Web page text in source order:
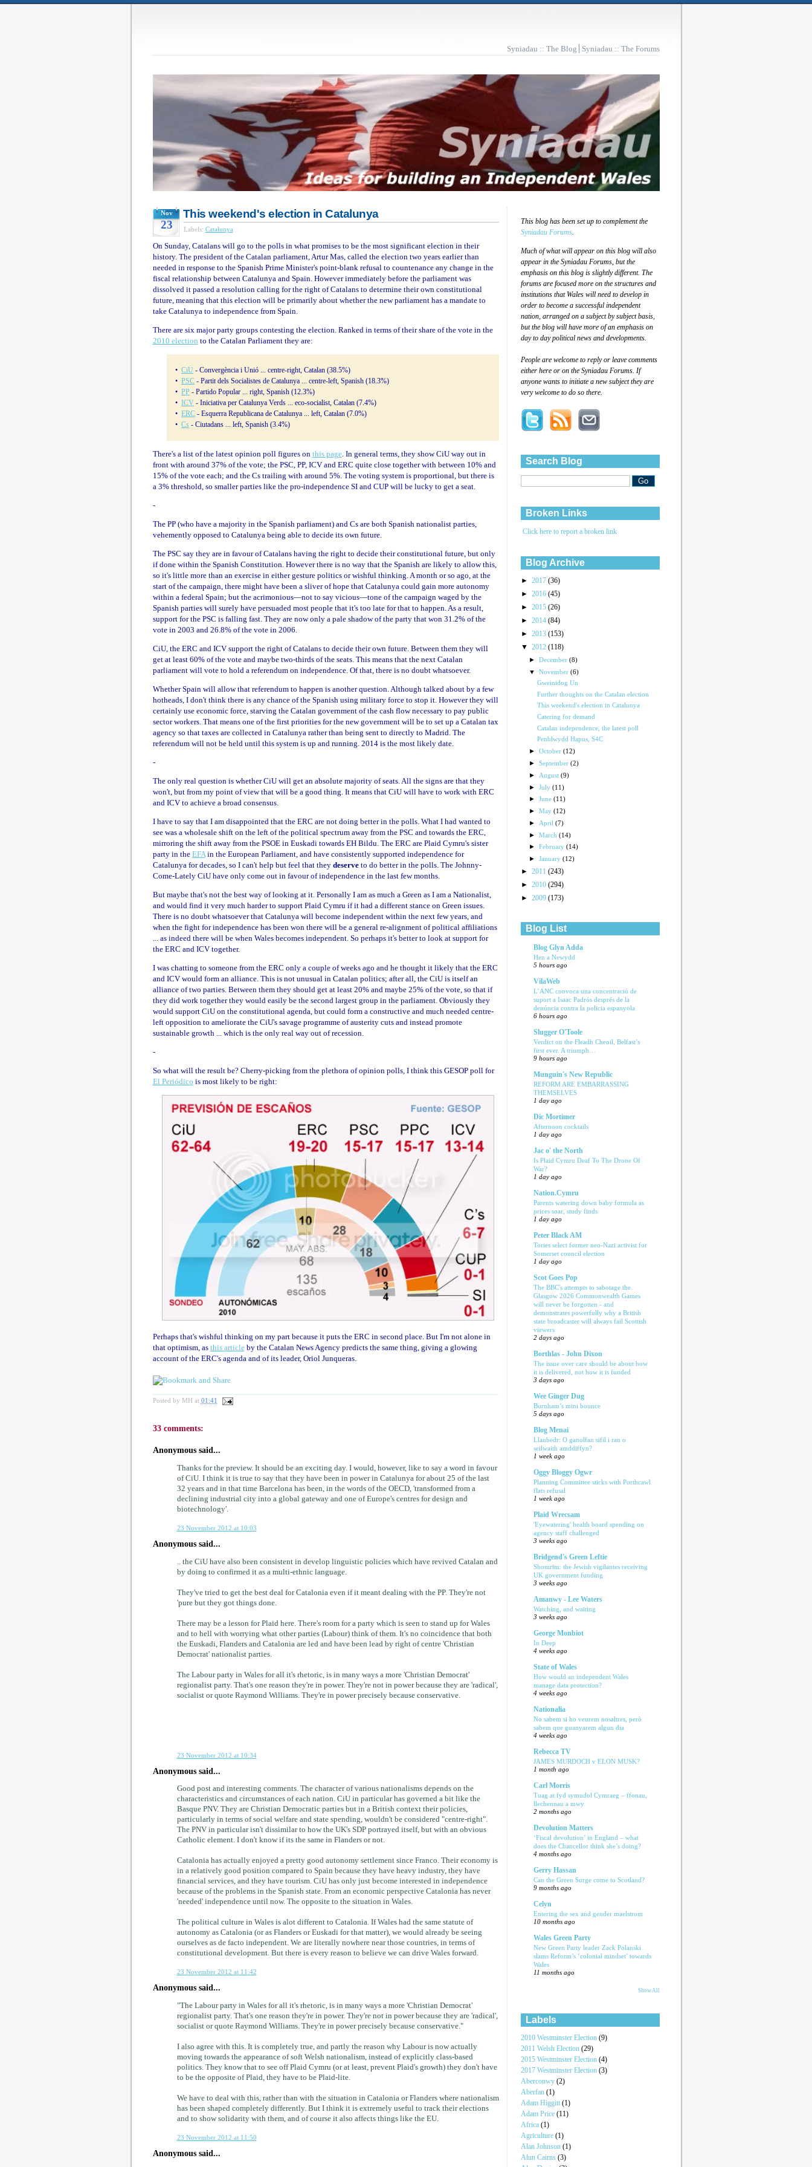
Syniadau :: The Blog Syniadau :: The Forums
Nov
23
This weekend's election in Catalunya
Labels: Catalunya
On Sunday, Catalans will go to the polls in what promises to be the most significant election in their
history. The president of the Catalan parliament, Artur Mas, called the election two years earlier than
needed in response to the Spanish Prime Minister's point-blank refusal to countenance any change in the
fiscal relationship between Catalunya and Spain. However immediately before the parliament was
dissolved it passed a resolution calling for the right of Catalans to determine their own constitutional
future, meaning that this election will be primarily about whether the new parliament has a mandate to
take Catalunya to independence from Spain.
There are six major party groups contesting the election. Ranked in terms of their share of the vote in the
2010 election to the Catalan Parliament they are:
• CiU- Convergència i Unió ... centre-right, Catalan (38.5%)
• PSC- Partit dels Socialistes de Catalunya ... centre-left, Spanish (18.3%)
• PP - Partido Popular ... right, Spanish (12.3%)
• ICV- Iniciativa per Catalunya Verds ... eco-socialist, Catalan (7.4%)
• ERC- Esquerra Republicana de Catalunya ... left, Catalan (7.0%)
• Cs- Ciutadans ... left, Spanish (3.4%)
There's a list of the latest opinion poll figures on this page. In general terms, they show CiU way out in
front with around 37% of the vote; the PSC, PP, ICV and ERC quite close together with between 10% and
15% of the vote each; and the Cs trailing with around 5%. The voting system is proportional, but there is
a 3% threshold, so smaller parties like the pro-independence SI and CUP will be lucky to get a seat.
-
The PP (who have a majority in the Spanish parliament) and Cs are both Spanish nationalist parties,
vehemently opposed to Catalunya being able to decide its own future.
The PSC say they are in favour of Catalans having the right to decide their constitutional future, but only
if done within the Spanish Constitution. However there is no way that the Spanish are likely to allow this,
so it's little more than an exercise in either gesture politics or wishful thinking. A month or so ago, at the
start of the campaign, there might have been a sliver of hope that Catalunya could gain more autonomy
within a federal Spain; but the acrimonious—not to say vicious—tone of the campaign waged by the
Spanish parties will surely have persuaded most people that it's too late for that to happen. As a result,
support for the PSC is falling fast. They are now only a pale shadow of the party that won 31.2% of the
vote in 2003 and 26.8% of the vote in 2006.
CiU, the ERC and ICV support the right of Catalans to decide their own future. Between them they will
get at least 60% of the vote and maybe two-thirds of the seats. This means that the next Catalan
parliament will vote to hold a referendum on independence. Of that, there is no doubt whatsoever.
Whether Spain will allow that referendum to happen is another question. Although talked about by a few
hotheads, I don't think there is any chance of the Spanish using military force to stop it. However they will
certainly use economic force, starving the Catalan government of the cash flow necessary to pay public
sector workers. That means one of the first priorities for the new government will be to set up a Catalan tax
agency so that taxes are collected in Catalunya rather than being sent to directly to Madrid. The
referendum will not be held until this system is up and running. 2014 is the most likely date.
-
The only real question is whether CiU will get an absolute majority of seats. All the signs are that they
won't, but from my point of view that will be a good thing. It means that CiU will have to work with ERC
and ICV to achieve a broad consensus.
I have to say that I am disappointed that the ERC are not doing better in the polls. What I had wanted to
see was a wholesale shift on the left of the political spectrum away from the PSC and towards the ERC,
mirroring the shift away from the PSOE in Euskadi towards EH Bildu. The ERC are Plaid Cymru's sister
party in the EFAin the European Parliament, and have consistently supported independence for
Catalunya for decades, so I can't help but feel that they deserveto do better in the polls. The Johnny-
Come-Lately CiU have only come out in favour of independence in the last few months.
But maybe that's not the best way of looking at it. Personally I am as much a Green as I am a Nationalist,
and would find it very much harder to support Plaid Cymru if it had a different stance on Green issues.
There is no doubt whatsoever that Catalunya will become independent within the next few years, and
when the fight for independence has been won there will be a general re-alignment of political affiliations
... as indeed there will be when Wales becomes independent. So perhaps it's better to look at support for
the ERC and ICV together.
I was chatting to someone from the ERC only a couple of weeks ago and he thought it likely that the ERC
and ICV would form an alliance. This is not unusual in Catalan politics; after all, the CiU is itself an
alliance of two parties. Between them they should get at least 20% and maybe 25% of the vote, so that if
they did work together they would easily be the second largest group in the parliament. Obviously they
would support CiU on the constitutional agenda, but could form a constructive and much needed centre-
left opposition to ameliorate the CiU's savage programme of austerity cuts and instead promote
sustainable growth ... which is the only real way out of recession.
-
So what will the result be? Cherry-picking from the plethora of opinion polls, I think this GESOP poll for
El Periódico is most likely to be right:
Perhaps that's wishful thinking on my part because it puts the ERC in second place. But I'm not alone in
that optimism, as this articleby the Catalan News Agency predicts the same thing, giving a glowing
account of the ERC's agenda and of its leader, Oriol Junqueras.
Posted by MH at 01:41
33 comments:
Anonymous said...
Thanks for the preview. It should be an exciting day. I would, however, like to say a word in favour
of CiU. I think it is true to say that they have been in power in Catalunya for about 25 of the last
32 years and in that time Barcelona has been, in the words of the OECD, 'transformed from a
declining industrial city into a global gateway and one of Europe's centres for design and
biotechnology'.
23 November 2012 at 10:03
Anonymous said...
.. the CiU have also been consistent in develop linguistic policies which have revived Catalan and
by doing to confirmed it as a multi-ethnic language.
They've tried to get the best deal for Catalonia even if it meant dealing with the PP. They're not
'pure but they got things done.
There may be a lesson for Plaid here. There's room for a party which is seen to stand up for Wales
and to hell with worrying what other parties (Labour) think of them. It's no coincidence that both
the Euskadi, Flanders and Catalonia are led and have been lead by right of centre 'Christian
Democrat' nationalist parties.
The Labour party in Wales for all it's rhetoric, is in many ways a more 'Christian Democrat'
regionalist party. That's one reason they're in power. They're not in power because they are 'radical',
socialist or quote Raymond Williams. They're in power precisely because conservative.
23 November 2012 at 10:34
Anonymous said...
Good post and interesting comments. The character of various nationalisms depends on the
characteristics and circumstances of each nation. CiU in particular has governed a bit like the
Basque PNV. They are Christian Democratic parties but in a British context their policies,
particularly in terms of social welfare and state spending, wouldn't be considered "centre-right".
The PNV in particular isn't dissimilar to how the UK's SDP portrayed itself, but with an obvious
Catholic element. I don't know if its the same in Flanders or not.
Catalonia has actually enjoyed a pretty good autonomy settlement since Franco. Their economy is
in a relatively good position compared to Spain because they have heavy industry, they have
financial services, and they have tourism. CiU has only just become interested in independence
because of the problems in the Spanish state. From an economic perspective Catalonia has never
'needed' independence until now. The opposite to the situation in Wales.
The political culture in Wales is alot different to Catalonia. If Wales had the same statute of
autonomy as Catalonia (or as Flanders or Euskadi for that matter), we would already be seeing
ourselves as de facto independent. We are literally nowhere near those countries, in terms of
constitutional development. But there is every reason to believe we can drive Wales forward.
23 November 2012 at 11:42
Anonymous said...
"The Labour party in Wales for all it's rhetoric, is in many ways a more 'Christian Democrat'
regionalist party. That's one reason they're in power. They're not in power because they are 'radical',
socialist or quote Raymond Williams. They're in power precisely because conservative."
I also agree with this. It is completely true, and partly the reason why Labour is now actually
moving towards the appearance of soft Welsh nationalism, instead of explicitly class-based
politics. They know that to see off Plaid Cymru (or at least, prevent Plaid's growth) they don't have
to be the opposite of Plaid, they have to be Plaid-lite.
We have to deal with this, rather than with the situation in Catalonia or Flanders where nationalism
has been shaped completely differently. But I think it is extremely useful to track their elections
and to show solidarity with them, and of course it also affects things like the EU.
23 November 2012 at 11:50
Anonymous said...
This blog has been set up to complement the
Syniadau Forums.
Much of what will appear on this blog will also
appear in the Syniadau Forums, but the
emphasis on this blog is slightly different. The
forums are focused more on the structures and
institutions that Wales will need to develop in
order to become a successful independent
nation, arranged on a subject by subject basis,
but the blog will have more of an emphasis on
day to day political news and developments.
People are welcome to reply or leave comments
either here or on the Syniadau Forums. If
anyone wants to initiate a new subject they are
very welcome to do so there.
Search Blog
Broken Links
Click here to report a broken link
Blog Archive
► 2017 (36)
► 2016 (45)
► 2015 (26)
► 2014 (84)
► 2013 (153)
▼ 2012 (118)
►December(8)
▼November(6)
Gweinidog Un
Further thoughts on the Catalan election
This weekend's election in Catalunya
Catering for demand
Catalan independence, the latest poll
Penblwydd Hapus, S4C
►October(12)
►September(2)
► August(9)
►July(11)
►June(11)
►May(12)
► April(7)
►March(14)
►February(14)
►January(12)
► 2011 (243)
► 2010 (294)
► 2009 (173)
Blog List
Blog Glyn Adda
Hen a Newydd
5 hours ago
VilaWeb
L’ANC convoca una concentració de
suport a Isaac Padrós després de la
denúncia contra la policia espanyola
6 hours ago
Slugger O'Toole
Verdict on the Fleadh Cheoil, Belfast’s
first ever. A triumph…
9 hours ago
Munguin's New Republic
REFORM ARE EMBARRASSING
THEMSELVES
1 day ago
Dic Mortimer
Afternoon cocktails
1 day ago
Jac o' the North
Is Plaid Cymru Deaf To The Drone Of
War?
1 day ago
Nation.Cymru
Parents watering down baby formula as
prices soar, study finds
1 day ago
Peter Black AM
Tories select former neo-Nazi activist for
Somerset council election
1 day ago
Scot Goes Pop
The BBC's attempts to sabotage the
Glasgow 2026 Commonwealth Games
will never be forgotten - and
demonstrates powerfully why a British
state broadcaster will always fail Scottish
viewers
2 days ago
Borthlas - John Dixon
The issue over care should be about how
it is delivered, not how it is funded
3 days ago
Wee Ginger Dug
Burnham’s mini bounce
5 days ago
Blog Menai
Llanbedr: O ganolfan sifil i ran o
seilwaith amddiffyn?
1 week ago
Oggy Bloggy Ogwr
Planning Committee sticks with Porthcawl
flats refusal
1 week ago
Plaid Wrecsam
'Eyewatering' health board spending on
agency staff challenged
3 weeks ago
Bridgend's Green Leftie
Shomrim: the Jewish vigilantes receiving
UK government funding
3 weeks ago
Amanwy - Lee Waters
Watching, and waiting
3 weeks ago
George Monbiot
In Deep
4 weeks ago
State of Wales
How would an independent Wales
manage data protection?
4 weeks ago
Nationalia
No sabem si ho veurem nosaltres, però
sabem que guanyarem algun dia
4 weeks ago
Rebecca TV
JAMES MURDOCH v ELON MUSK?
1 month ago
Carl Morris
Tuag at fyd symudol Cymraeg – ffonau,
llechennau a mwy
2 months ago
Devolution Matters
‘Fiscal devolution’ in England – what
does the Chancellor think she’s doing?
4 months ago
Gerry Hassan
Can the Green Surge come to Scotland?
9 months ago
Celyn
Entering the sex and gender maelstrom
10 months ago
Wales Green Party
New Green Party leader Zack Polanski
slams Reform’s ‘colonial mindset’ towards
Wales
11 months ago
Show All
Labels
2010 Westminster Election (9)
2011 Welsh Election (29)
2015 Westminster Election (4)
2017 Westminster Election (3)
Aberconwy (2)
Aberfan (1)
Adam Higgitt (1)
Adam Price (11)
Africa (1)
Agriculture (1)
Alan Johnson (1)
Alun Cairns (3)